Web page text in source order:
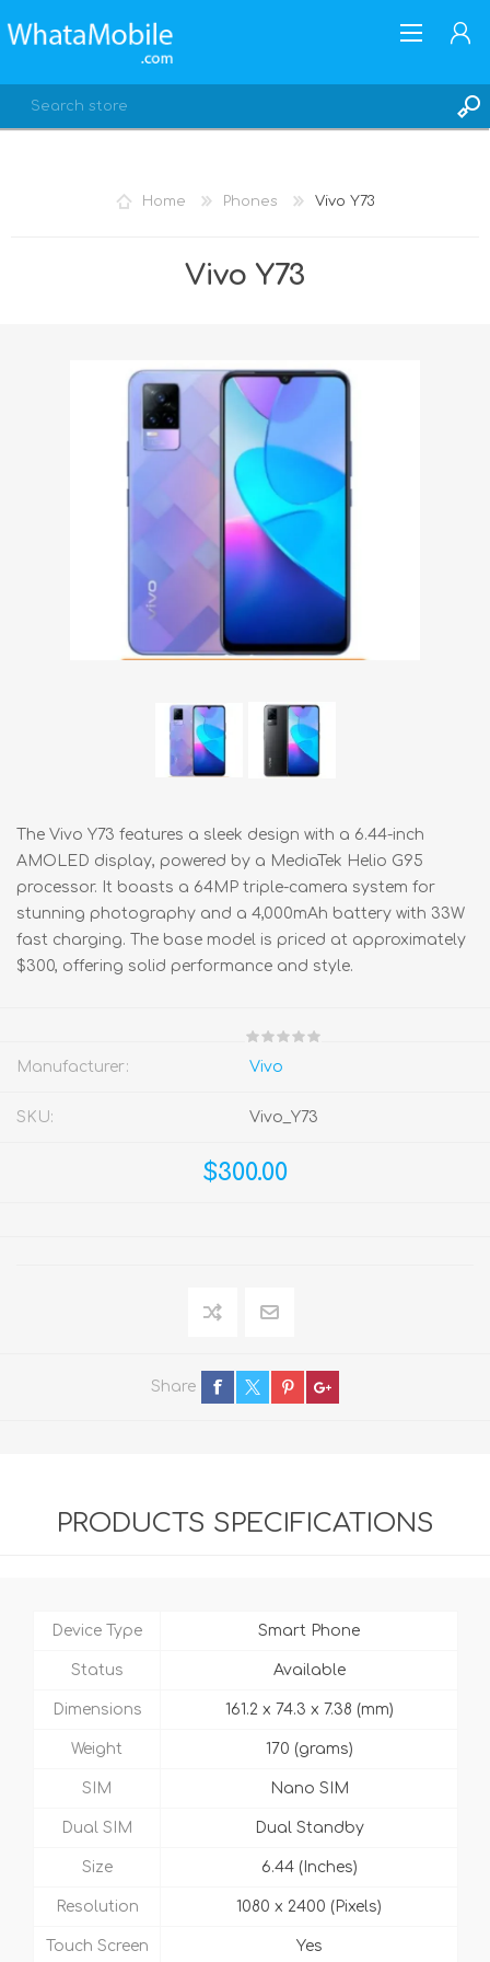
Home Phones Vivo Y73
Vivo Y73
The Vivo Y73 features a sleek design with a 6.44-inch
AMOLED display, powered by a MediaTek Helio G95
processor. It boasts a 64MP triple-camera system for
stunning photography and a 4,000mAh battery with 33W
fast charging. The base model is priced at approximately
$300, offering solid performance and style.
Manufacturer: Vivo
SKU: Vivo_Y73
$300.00
Share
PRODUCTS SPECIFICATIONS
Device Type Smart Phone
Status Available
Dimensions 161.2 x 74.3 x 7.38 (mm)
Weight 170 (grams)
SIM Nano SIM
Dual SIM Dual Standby
Size 6.44 (Inches)
Resolution 1080 x 2400 (Pixels)
Touch Screen Yes